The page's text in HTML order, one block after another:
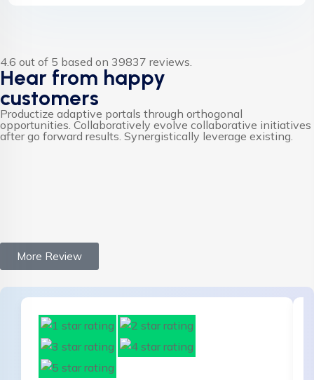
4.6 out of 5 based on 39837 reviews.
Hear from happy
customers
Productize adaptive portals through orthogonal
opportunities. Collaboratively evolve collaborative initiatives
after go forward results. Synergistically leverage existing.
More Review